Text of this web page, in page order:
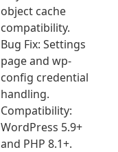
object cache
compatibility.
Bug Fix: Settings
page and wp-
config credential
handling.
Compatibility:
WordPress 5.9+
and PHP 8.1+.